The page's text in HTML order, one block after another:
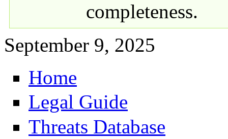
completeness.
September 9, 2025
Primary links
Home
Legal Guide
Threats Database